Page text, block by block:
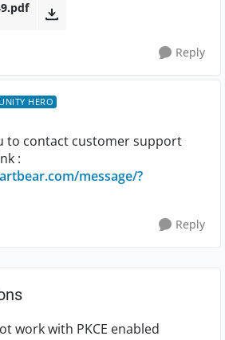
Reply
HERO
to contact customer support
:
message/?
Reply
work with PKCE enabled